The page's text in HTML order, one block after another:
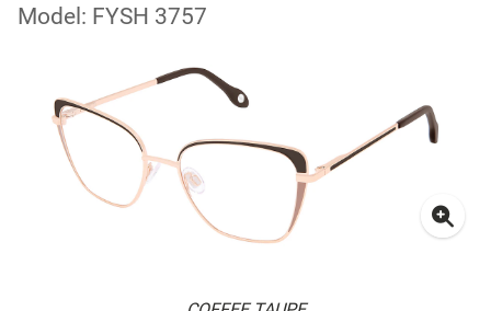
Model: FYSH 3757